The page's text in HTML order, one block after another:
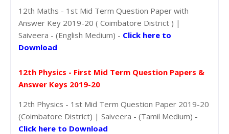
12th Maths - 1st Mid Term Question Paper with
Answer Key 2019-20 ( Coimbatore District ) |
Saiveera - (English Medium) - Click here to
Download
12th Physics - First Mid Term Question Papers &
Answer Keys 2019-20
12th Physics - 1st Mid Term Question Paper 2019-20
(Coimbatore District) | Saiveera - (Tamil Medium) -
Click here to Download